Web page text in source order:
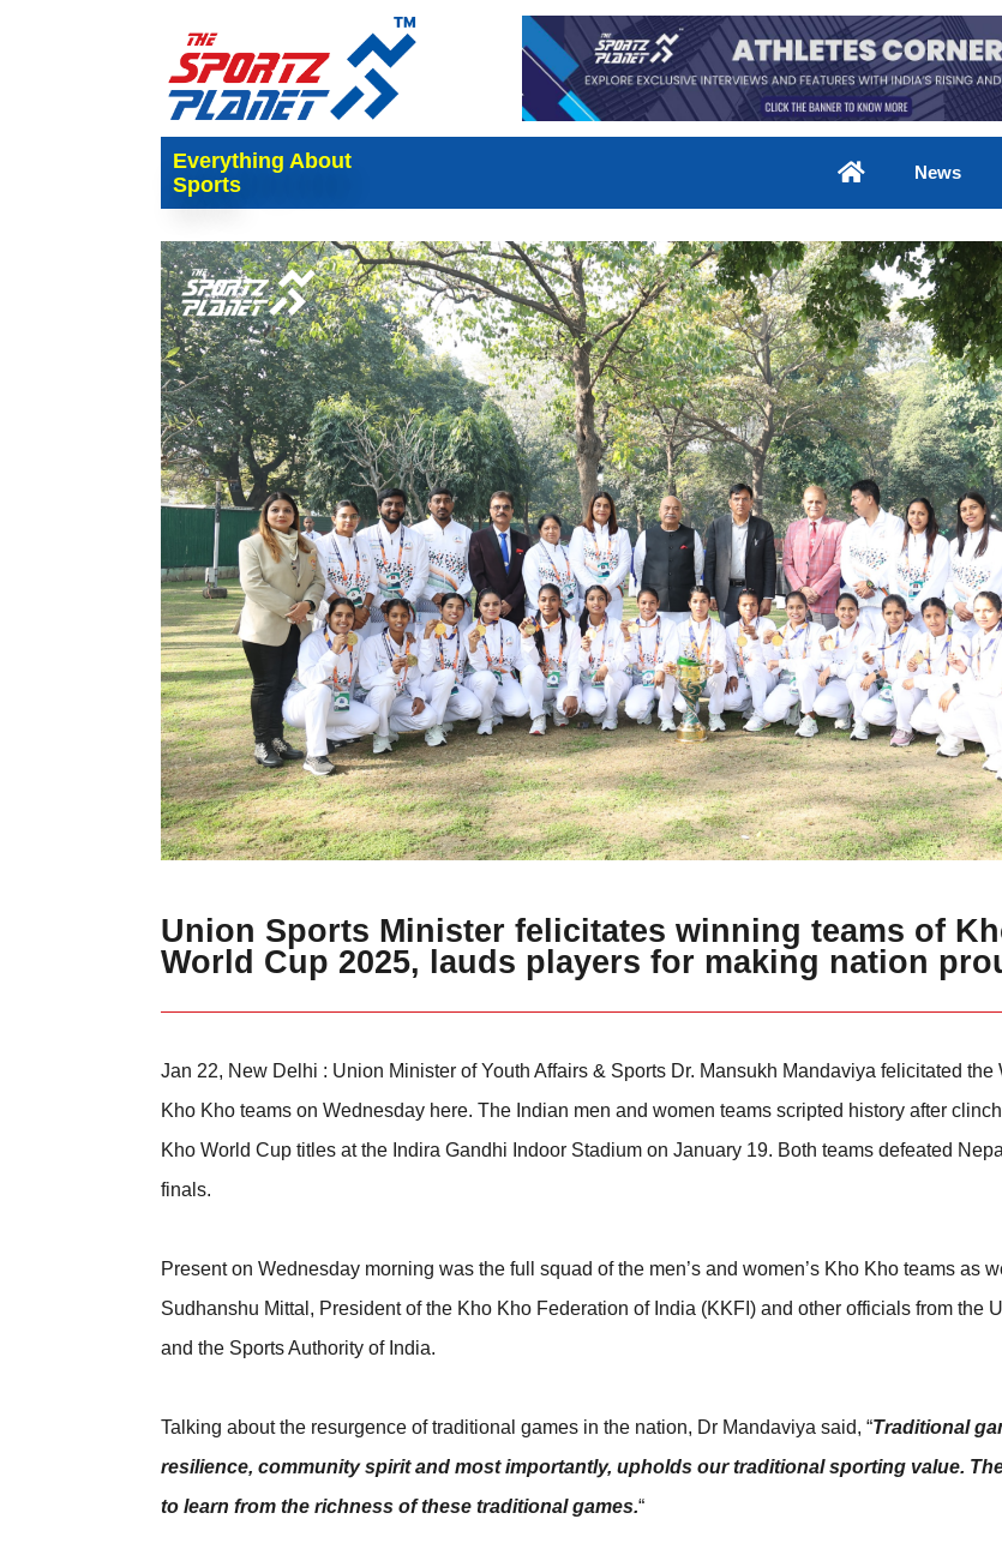
Everything About
Sports
News
Union Sports Minister felicitates winning teams of
World Cup 2025, lauds players for making nation
Jan 22, New Delhi : Union Minister of Youth Affairs & Sports Dr. Mansukh Mandaviya felicitated
Kho Kho teams on Wednesday here. The Indian men and women teams scripted history after
Kho World Cup titles at the Indira Gandhi Indoor Stadium on January 19. Both teams defeated
finals.
Present on Wednesday morning was the full squad of the men’s and women’s Kho Kho teams as
Sudhanshu Mittal, President of the Kho Kho Federation of India (KKFI) and other officials from the
and the Sports Authority of India.
Talking about the resurgence of traditional games in the nation, Dr Mandaviya said, “Traditional
resilience, community spirit and most importantly, upholds our traditional sporting value.
to learn from the richness of these traditional games.“